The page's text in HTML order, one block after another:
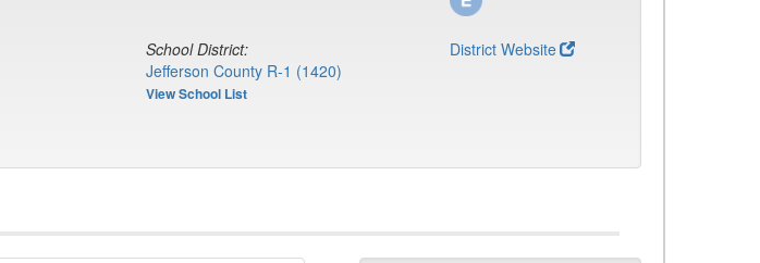
School District:
Jefferson County R-1 (1420)
View School List
District Website